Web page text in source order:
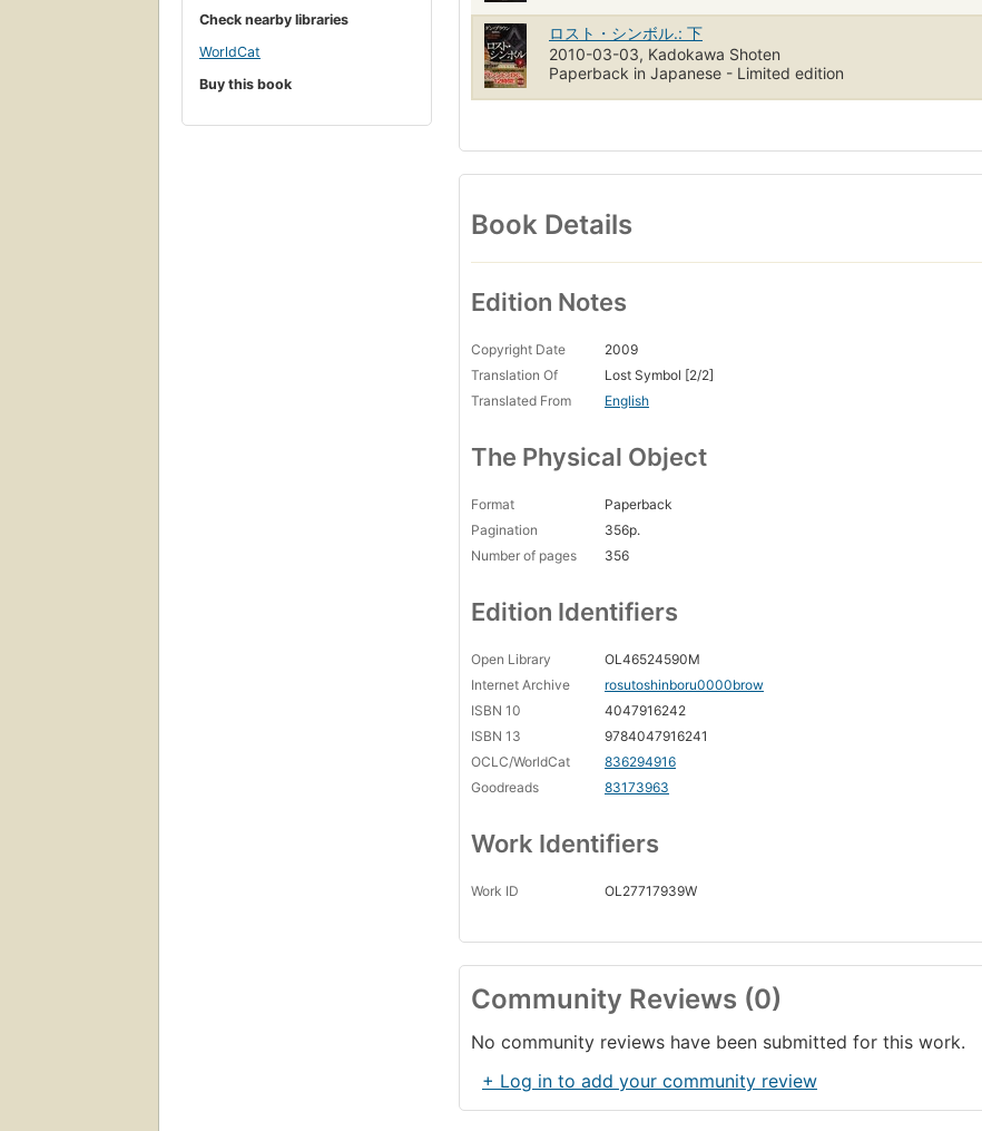
Check nearby libraries
WorldCat
Buy this book
ロスト・シンボル.: 下
2010-03-03, Kadokawa Shoten
Paperback in Japanese - Limited edition
Book Details
Edition Notes
Copyright Date
2009
Translation Of
Lost Symbol [2/2]
Translated From
English
The Physical Object
Format
Paperback
Pagination
356p.
Number of pages
356
Edition Identifiers
Open Library
OL46524590M
Internet Archive
rosutoshinboru0000brow
ISBN 10
4047916242
ISBN 13
9784047916241
OCLC/WorldCat
836294916
Goodreads
83173963
Work Identifiers
Work ID OL27717939W
Community Reviews (0)
No community reviews have been submitted for this work.
+ Log in to add your community review